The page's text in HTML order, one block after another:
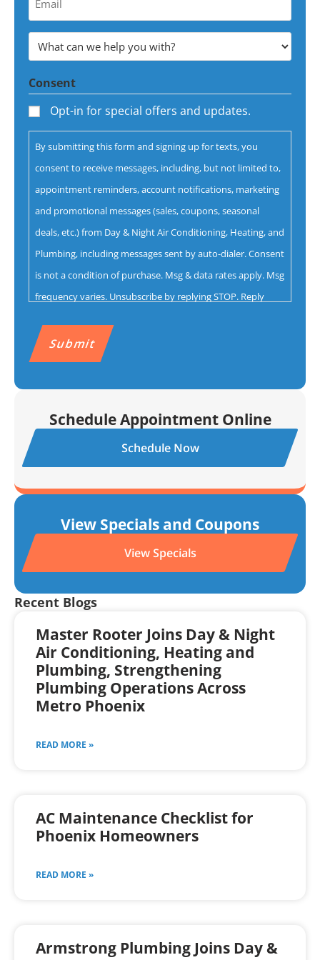
Email
Address
*
What
can
we
help
you
with?
*
Consent
Opt-in for special offers and updates.
By submitting this form and signing up for texts, you
consent to receive messages, including, but not limited to,
appointment reminders, account notifications, marketing
and promotional messages (sales, coupons, seasonal
deals, etc.) from Day & Night Air Conditioning, Heating, and
Plumbing, including messages sent by auto-dialer. Consent
is not a condition of purchase. Msg & data rates apply. Msg
frequency varies. Unsubscribe by replying STOP. Reply
CAPTCHA
Schedule Appointment Online
Schedule Now
View Specials and Coupons
View Specials
Recent Blogs
Master Rooter Joins Day & Night
Air Conditioning, Heating and
Plumbing, Strengthening
Plumbing Operations Across
Metro Phoenix
READ MORE »
AC Maintenance Checklist for
Phoenix Homeowners
READ MORE »
Armstrong Plumbing Joins Day &